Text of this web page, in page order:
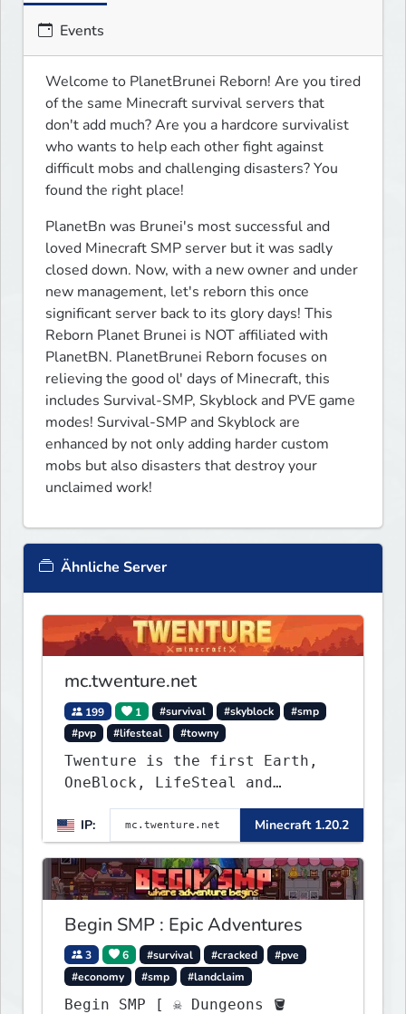
Events
Welcome to PlanetBrunei Reborn! Are you tired
of the same Minecraft survival servers that
don't add much? Are you a hardcore survivalist
who wants to help each other fight against
difficult mobs and challenging disasters? You
found the right place!
PlanetBn was Brunei's most successful and
loved Minecraft SMP server but it was sadly
closed down. Now, with a new owner and under
new management, let's reborn this once
significant server back to its glory days! This
Reborn Planet Brunei is NOT affiliated with
PlanetBN. PlanetBrunei Reborn focuses on
relieving the good ol' days of Minecraft, this
includes Survival-SMP, Skyblock and PVE game
modes! Survival-SMP and Skyblock are
enhanced by not only adding harder custom
mobs but also disasters that destroy your
unclaimed work!
Ähnliche Server
mc.twenture.net
199 1 #survival #skyblock
#smp
#pvp
#lifesteal #towny
Twenture is the first Earth,
OneBlock, LifeSteal and
Survival Server set in version
1.20 - 1.20.2. Get ready to
make memories that you will
never forget and play on one
of the fastest growing SMP's
in the world!
IP: Minecraft 1.20.2
Begin SMP : Epic Adventures
3 6 #survival #cracked
#pve
#economy
#smp #landclaim
Begin SMP [ ☠ Dungeons 🪣